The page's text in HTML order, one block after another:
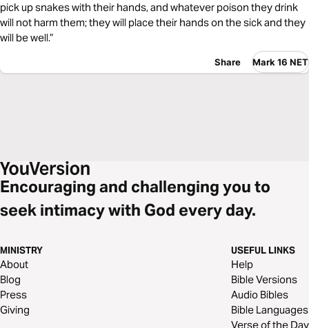
pick up snakes with their hands, and whatever poison they drink
will not harm them; they will place their hands on the sick and they
will be well.”
Share Mark 16 NET
Encouraging and challenging you to
seek intimacy with God every day.
MINISTRY
About
Blog
Press
Giving
USEFUL LINKS
Help
Bible Versions
Audio Bibles
Bible Languages
Verse of the Day